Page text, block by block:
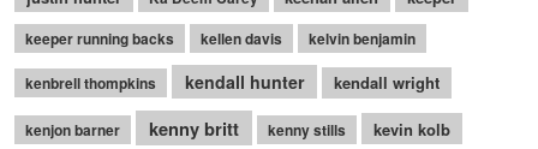
keeper running backs kellen davis kelvin benjamin
kenbrell thompkins kendall hunter kendall wright
kenjon barner kenny britt kenny stills kevin kolb